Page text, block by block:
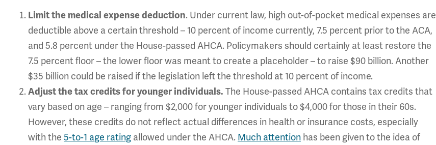
Limit the medical expense deduction. Under current law, high out-of-pocket medical expenses are
deductible above a certain threshold – 10 percent of income currently, 7.5 percent prior to the ACA,
and 5.8 percent under the House-passed AHCA. Policymakers should certainly at least restore the
7.5 percent floor – the lower floor was meant to create a placeholder – to raise $90 billion. Another
$35 billion could be raised if the legislation left the threshold at 10 percent of income.
Adjust the tax credits for younger individuals. The House-passed AHCA contains tax credits that
vary based on age – ranging from $2,000 for younger individuals to $4,000 for those in their 60s.
However, these credits do not reflect actual differences in health or insurance costs, especially
with the 5-to-1 age rating allowed under the AHCA. Much attention has been given to the idea of